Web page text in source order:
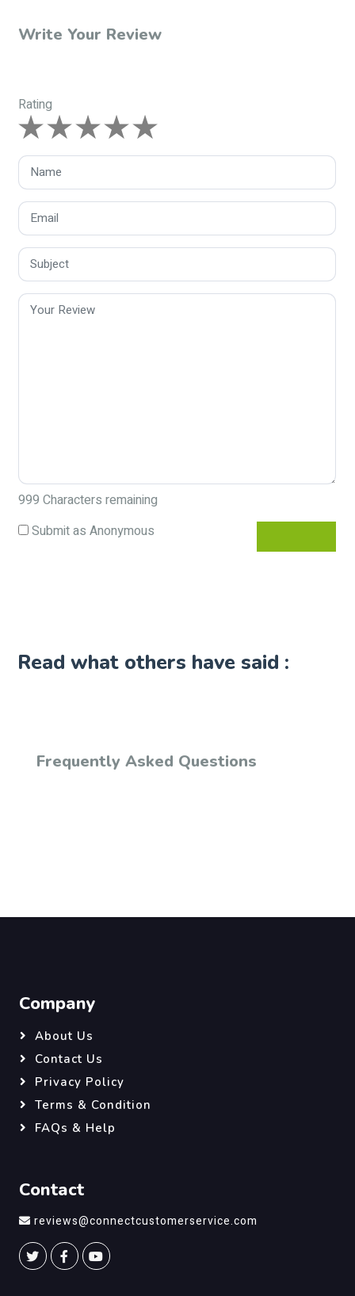
Write Your Review
Rating
999 Characters remaining
Submit as Anonymous
Read what others have said :
Frequently Asked Questions
Company
About Us
Contact Us
Privacy Policy
Terms & Condition
FAQs & Help
Contact
reviews@connectcustomerservice.com